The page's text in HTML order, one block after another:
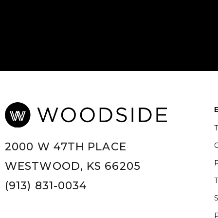
2000 W 47TH PLACE
WESTWOOD, KS 66205
(913) 831-0034